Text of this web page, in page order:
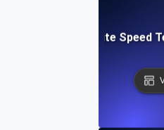
High-Impact Website Speed